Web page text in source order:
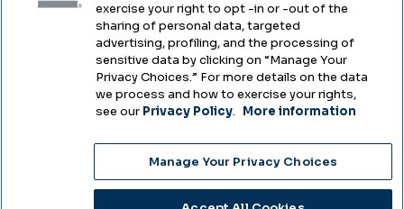
Emergency Management
Campus Hazing Transparency
2025
Choose Language
exercise your right to opt -in or -out of the
sharing of personal data, targeted
advertising, profiling, and the processing of
sensitive data by clicking on “Manage Your
Privacy Choices.” For more details on the data
we process and how to exercise your rights,
see our Privacy Policy. More information
Manage Your Privacy Choices